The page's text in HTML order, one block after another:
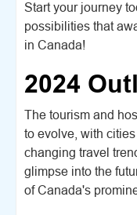
Start your journey
possibilities that
in Canada!
2024
The tourism and
to evolve, with
changing travel
glimpse into the
of Canada's